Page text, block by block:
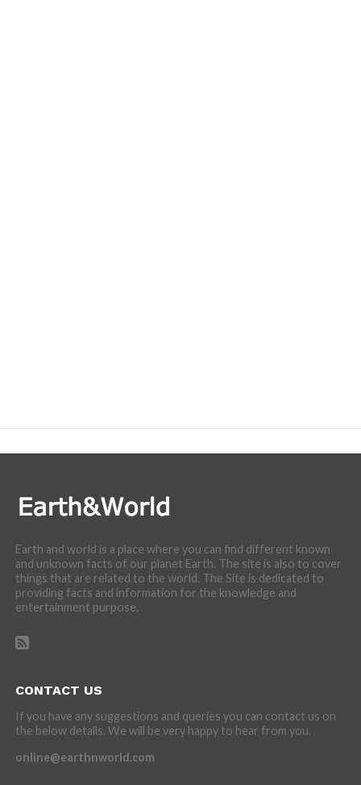
Earth and world is a place where you can find different known
and unknown facts of our planet Earth. The site is also to cover
things that are related to the world. The Site is dedicated to
providing facts and information for the knowledge and
entertainment purpose.
CONTACT US
If you have any suggestions and queries you can contact us on
the below details. We will be very happy to hear from you.
online@earthnworld.com